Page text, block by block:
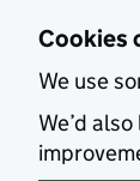
Cookies
We use
We’d